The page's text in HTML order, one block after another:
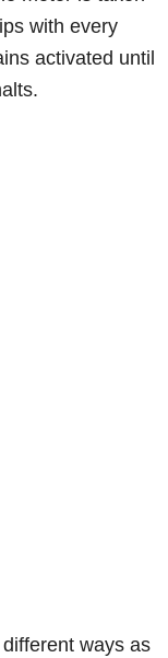
with every
activated until
ways as